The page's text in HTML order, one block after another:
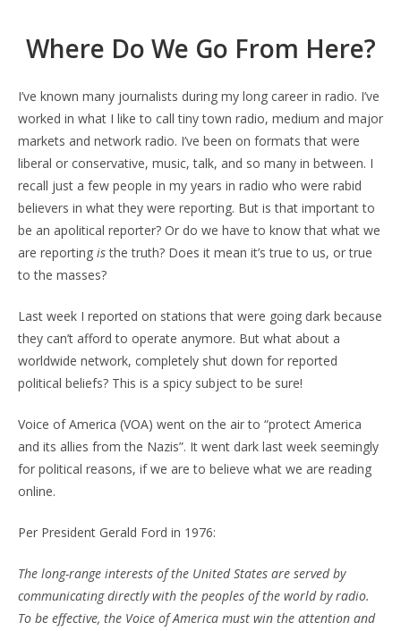
Where Do We Go From Here?
I’ve known many journalists during my long career in radio. I’ve
worked in what I like to call tiny town radio, medium and major
markets and network radio. I’ve been on formats that were
liberal or conservative, music, talk, and so many in between. I
recall just a few people in my years in radio who were rabid
believers in what they were reporting. But is that important to
be an apolitical reporter? Or do we have to know that what we
are reporting isthe truth? Does it mean it’s true to us, or true
to the masses?
Last week I reported on stations that were going dark because
they can’t afford to operate anymore. But what about a
worldwide network, completely shut down for reported
political beliefs? This is a spicy subject to be sure!
Voice of America (VOA) went on the air to “protect America
and its allies from the Nazis”. It went dark last week seemingly
for political reasons, if we are to believe what we are reading
online.
Per President Gerald Ford in 1976:
The long-range interests of the United States are served by
communicating directly with the peoples of the world by radio.
To be effective, the Voice of America must win the attention and